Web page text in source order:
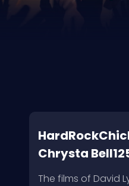
Chrysta
The films of David